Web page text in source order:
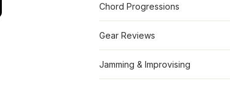
Chord Progressions
Gear Reviews
Jamming & Improvising